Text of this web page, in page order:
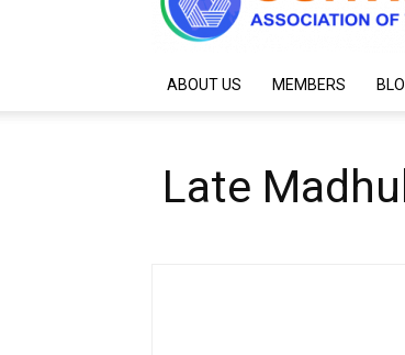
ABOUT US MEMBERS
Late